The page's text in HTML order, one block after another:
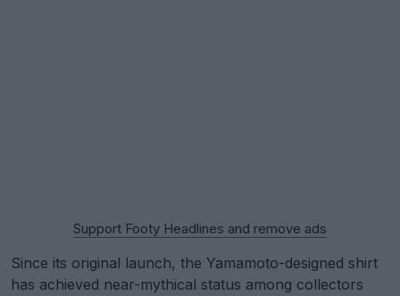
Support Footy Headlines and remove ads
Since its original launch, the Yamamoto-designed shirt
has achieved near-mythical status among collectors